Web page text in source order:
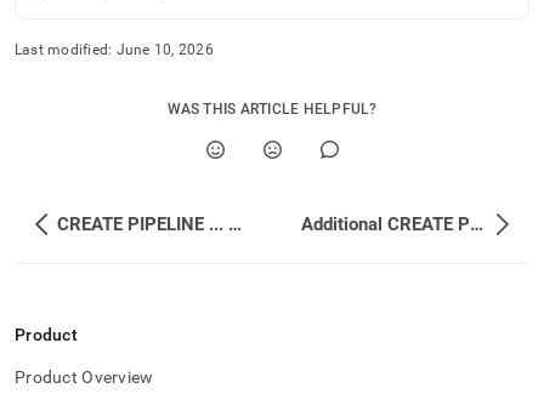
Last modified: June 10, 2026
WAS THIS ARTICLE HELPFUL?
CREATE PIPELINE ... WITH TRANSFORM Additional CREATE PIPELINE Examples
Product
Product Overview